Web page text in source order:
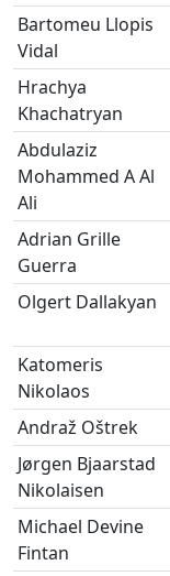
Bartomeu Llopis
Vidal
Hrachya
Khachatryan
Abdulaziz
Mohammed A Al
Ali
Adrian Grille
Guerra
Olgert Dallakyan
Katomeris
Nikolaos
Andraž Oštrek
Jørgen Bjaarstad
Nikolaisen
Michael Devine
Fintan